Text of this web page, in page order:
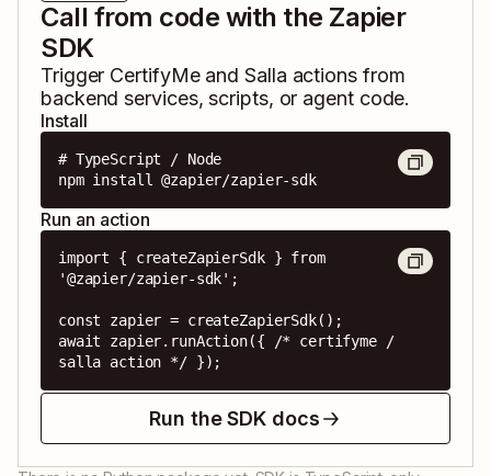
Call from code with the Zapier
SDK
Trigger CertifyMeandSalla actions from
backend services, scripts, or agent code.
Install
# TypeScript / Node
npm install @zapier/zapier-sdk
Run an action
import { createZapierSdk } from
'@zapier/zapier-sdk';
const zapier = createZapierSdk();
await zapier.runAction({ /* certifyme /
salla action */ });
Run the SDK docs